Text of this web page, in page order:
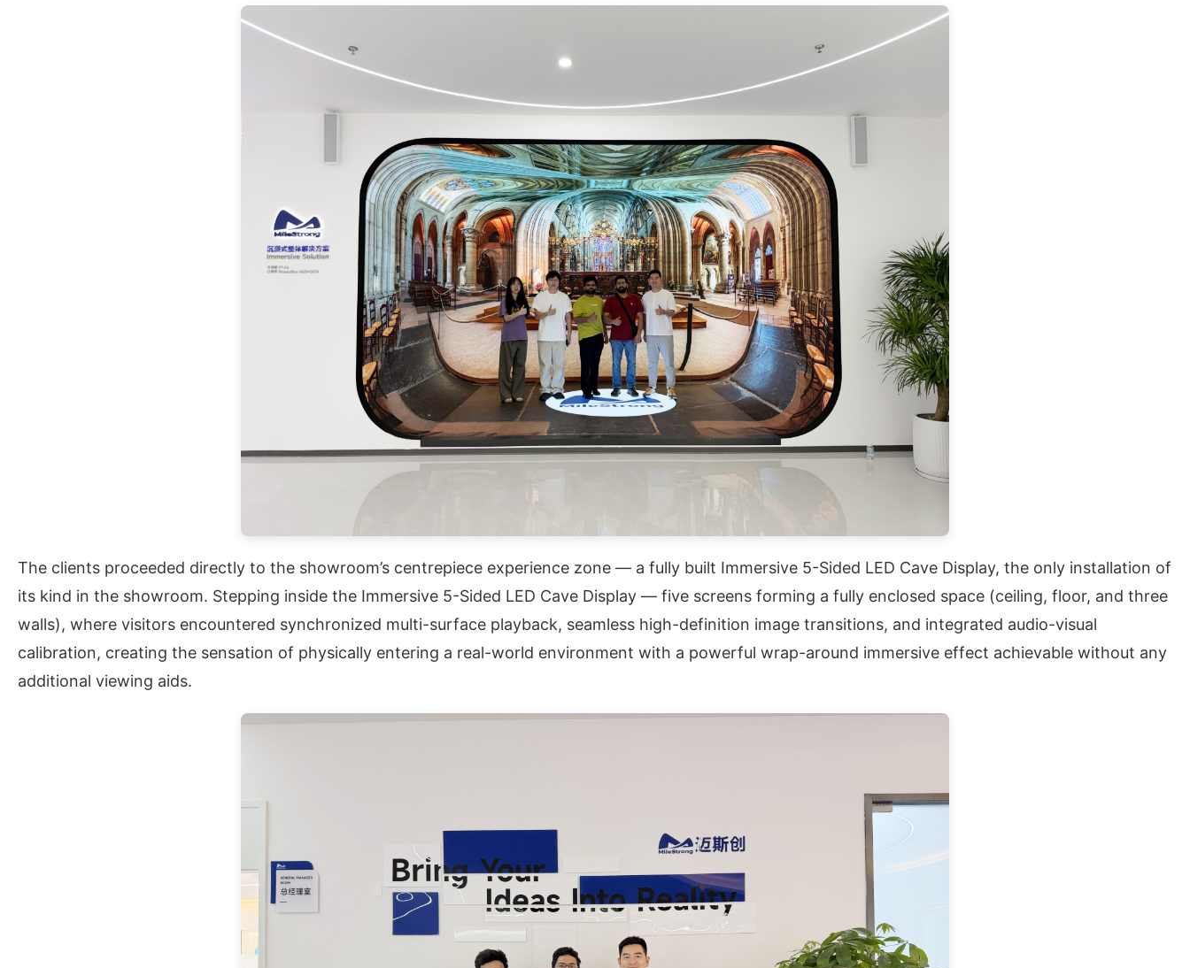
The clients proceeded directly to the showroom’s centrepiece experience zone — a fully built Immersive 5-Sided LED Cave Display, the only installation of
its kind in the showroom. Stepping inside the Immersive 5-Sided LED Cave Display — five screens forming a fully enclosed space (ceiling, floor, and three
walls), where visitors encountered synchronized multi-surface playback, seamless high-definition image transitions, and integrated audio-visual
calibration, creating the sensation of physically entering a real-world environment with a powerful wrap-around immersive effect achievable without any
additional viewing aids.